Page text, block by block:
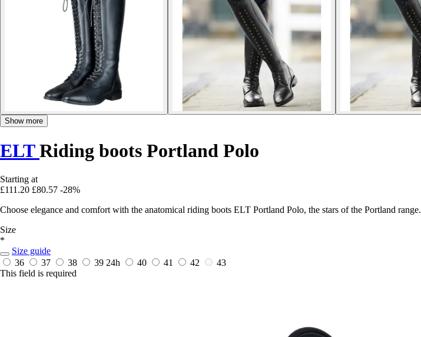
Show more
ELTRiding boots Portland Polo
Starting at
£111.20 £80.57 -28%
Choose elegance and comfort with the anatomical riding boots ELT Portland Polo, the stars of the Portland range.
Size
*
Size guide
36
37 38 39 24h 40 41 42
43
This field is required